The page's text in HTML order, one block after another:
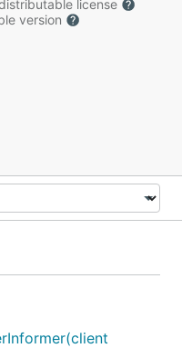
license
version